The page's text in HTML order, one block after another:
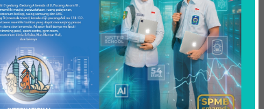
but not enough time to complete the
major, a minor.